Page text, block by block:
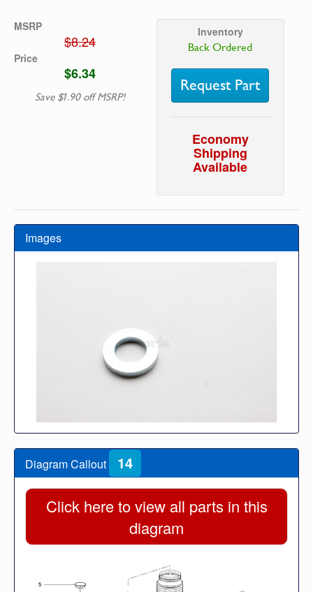
MSRP
$8.24
Price
$6.34
Save $1.90 off MSRP!
Inventory
Back Ordered
Request Part
Economy
Shipping
Available
Images
Diagram Callout 14
Click here to view all parts in this
diagram